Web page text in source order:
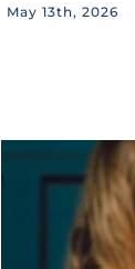
May 13th, 2026